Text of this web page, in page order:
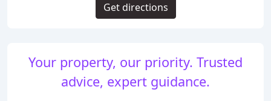
Your property, our priority. Trusted
advice, expert guidance.
Get directions